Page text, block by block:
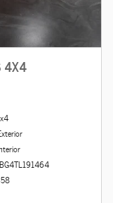
4X4